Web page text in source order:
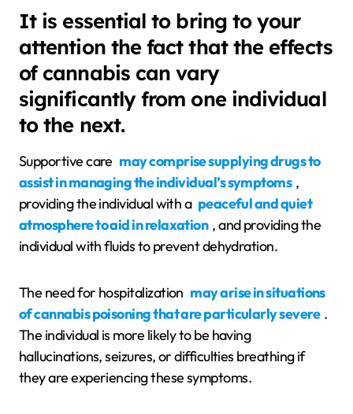
It is essential to bring to your
attention the fact that the effects
of cannabis can vary
significantly from one individual
to the next.
Supportive care may comprise supplying drugs to
assist in managing the individual’s symptoms ,
providing the individual with a peaceful and quiet
atmosphere to aid in relaxation , and providing the
individual with fluids to prevent dehydration.
The need for hospitalization may arise in situations
of cannabis poisoning that are particularly severe .
The individual is more likely to be having
hallucinations, seizures, or difficulties breathing if
they are experiencing these symptoms.